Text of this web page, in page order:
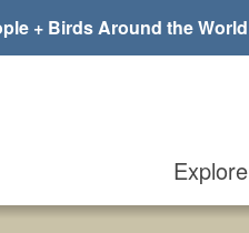
+ Birds Around the World
Explore